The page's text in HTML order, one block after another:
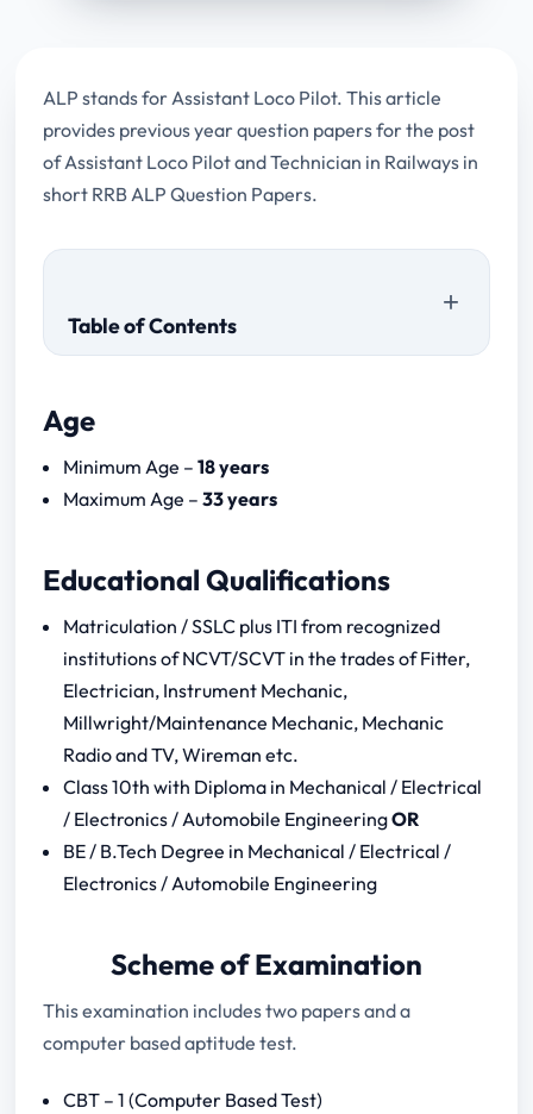
ALP stands for Assistant Loco Pilot. This article
provides previous year question papers for the post
of Assistant Loco Pilot and Technician in Railways in
short RRB ALP Question Papers.
Table of Contents
CBT – 1
CBT – 2
RRB ALP Question Paper 2024
Notification Download
RRB ALP Question Paper
CBT – 1 (2018 Papers)
CBT – 2 (2018 Papers)
CBT – 1
Mental Ability
Mathematics
General Science
General Awareness
Basic Science and Engineering
Mechanical Engineering
Automobile Engineering
Age
Minimum Age –18 years
Maximum Age –33 years
Educational Qualifications
Matriculation / SSLC plus ITI from recognized
institutions of NCVT/SCVT in the trades of Fitter,
Electrician, Instrument Mechanic,
Millwright/Maintenance Mechanic, Mechanic
Radio and TV, Wireman etc.
Class 10th with Diploma in Mechanical / Electrical
/ Electronics / Automobile EngineeringOR
BE / B.Tech Degree in Mechanical / Electrical /
Electronics / Automobile Engineering
Scheme of Examination
This examination includes two papers and a
computer based aptitude test.
CBT – 1 (Computer Based Test)